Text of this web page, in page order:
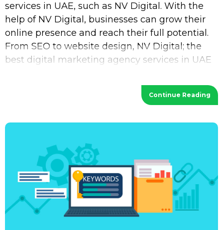
services in UAE, such as NV Digital. With the
help of NV Digital, businesses can grow their
online presence and reach their full potential.
From SEO to website design, NV Digital; the
best digital marketing agency services in UAE
Continue Reading